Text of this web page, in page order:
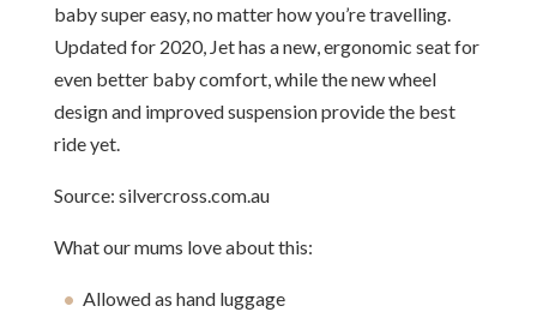
baby super easy, no matter how you’re travelling.
Updated for 2020, Jet has a new, ergonomic seat for
even better baby comfort, while the new wheel
design and improved suspension provide the best
ride yet.
Source: silvercross.com.au
What our mums love about this:
Allowed as hand luggage